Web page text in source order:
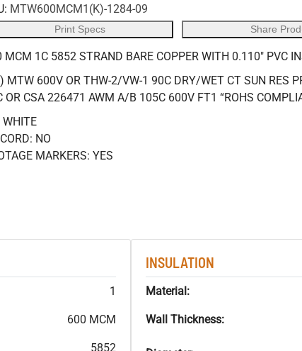
MTW600MCM1(K)-1284-09
Print Specs Share
MCM 1C 5852 STRAND BARE COPPER WITH 0.110" PVC
MTW 600V OR THW-2/VW-1 90C DRY/WET CT SUN RES
OR CSA 226471 AWM A/B 105C 600V FT1 “ROHS
WHITE
NO
MARKERS: YES
1
600 MCM
5852
INSULATION
Material:
Wall Thickness: